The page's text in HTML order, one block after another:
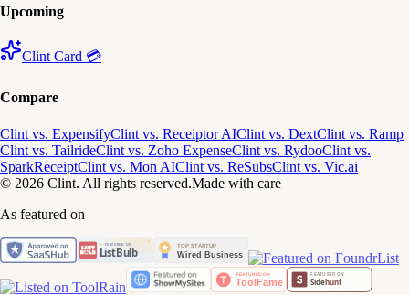
Upcoming
Clint Card 💳
Compare
Clint vs. ExpensifyClint vs. Receiptor AIClint vs. DextClint vs. Ramp
Clint vs. TailrideClint vs. Zoho ExpenseClint vs. RydooClint vs.
SparkReceiptClint vs. Mon AIClint vs. ReSubsClint vs. Vic.ai
© 2026 Clint. All rights reserved.Made with care
As featured on